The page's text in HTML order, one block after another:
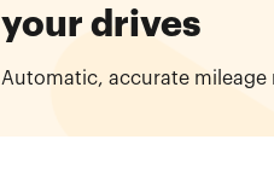
your drives
Automatic, accurate mileage